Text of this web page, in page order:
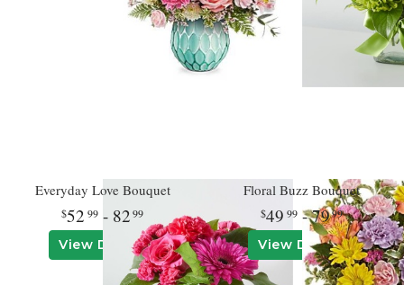
Everyday Love Bouquet
52 99- 8299
View Details
Floral Buzz Bouquet
49 99- 7999
View Details